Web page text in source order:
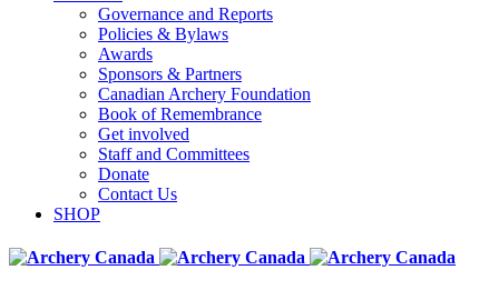
Governance and Reports
Policies & Bylaws
Awards
Sponsors & Partners
Canadian Archery Foundation
Book of Remembrance
Get involved
Staff and Committees
Donate
Contact Us
SHOP